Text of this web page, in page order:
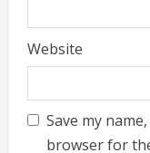
Website
Save my
browser for